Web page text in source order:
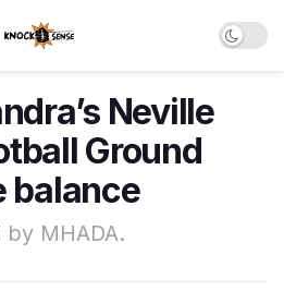
Neville
Ground
balance
MHADA.